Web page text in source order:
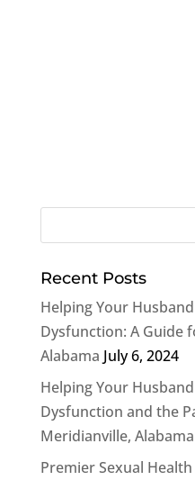
Recent Posts
Helping Your
Dysfunction: A Guide
Alabama July 6, 2024
Helping Your
Dysfunction and the
Meridianville, Alabama
Premier Sexual